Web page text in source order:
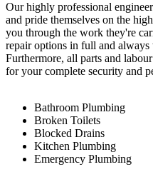
Our highly professional
and pride themselves on the
you through the work they're
repair options in full and always
Furthermore, all parts and
for your complete security and
Bathroom Plumbing
Broken Toilets
Blocked Drains
Kitchen Plumbing
Emergency Plumbing